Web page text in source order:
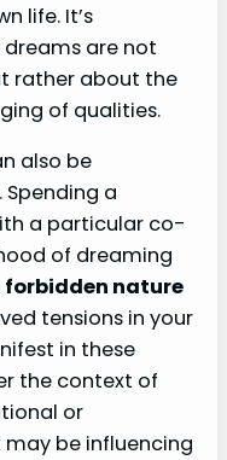
life. It’s
are not
rather about the
of qualities.
also be
a
a particular co-
of dreaming
forbidden nature
tensions in your
in these
the context of
or
be influencing